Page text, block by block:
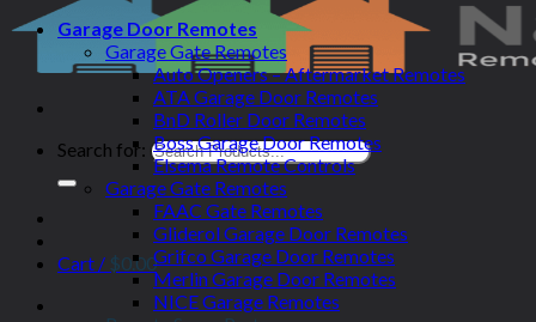
Search for:
Cart / $0.00
Garage Door Remotes
Garage Gate Remotes
Auto Openers – Aftermarket Remotes
ATA Garage Door Remotes
BnD Roller Door Remotes
Boss Garage Door Remotes
Elsema Remote Controls
Garage Gate Remotes
FAAC Gate Remotes
Gliderol Garage Door Remotes
Grifco Garage Door Remotes
Merlin Garage Door Remotes
NICE Garage Remotes